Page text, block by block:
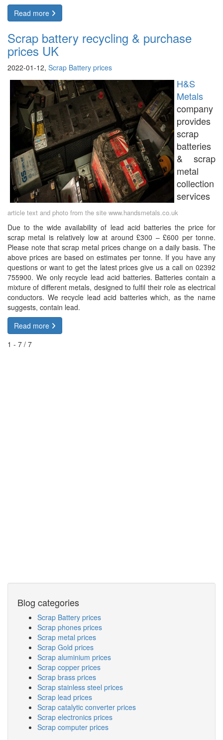
Read more
Scrap battery recycling & purchase
prices UK
2022-01-12, Scrap Battery prices
H&S
Metals
company
provides
scrap
batteries
& scrap
metal
collection
services
article text and photo from the site www.handsmetals.co.uk
Due to the wide availability of lead acid batteries the price for
scrap metal is relatively low at around £300 – £600 per tonne.
Please note that scrap metal prices change on a daily basis. The
above prices are based on estimates per tonne. If you have any
questions or want to get the latest prices give us a call on 02392
755900. We only recycle lead acid batteries. Batteries contain a
mixture of different metals, designed to fulfil their role as electrical
conductors. We recycle lead acid batteries which, as the name
suggests, contain lead.
Read more
1 - 7 / 7
Blog categories
Scrap Battery prices
Scrap phones prices
Scrap metal prices
Scrap Gold prices
Scrap aluminium prices
Scrap copper prices
Scrap brass prices
Scrap stainless steel prices
Scrap lead prices
Scrap catalytic converter prices
Scrap electronics prices
Scrap computer prices